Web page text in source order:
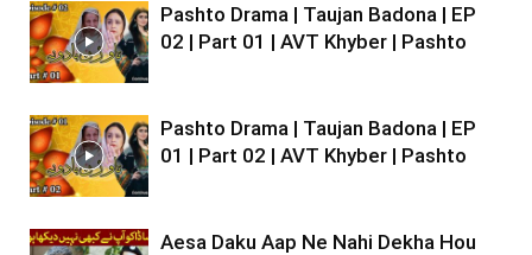
Pashto Drama | Taujan Badona | EP
02 | Part 01 | AVT Khyber | Pashto
Pashto Drama | Taujan Badona | EP
01 | Part 02 | AVT Khyber | Pashto
Aesa Daku Aap Ne Nahi Dekha Hou